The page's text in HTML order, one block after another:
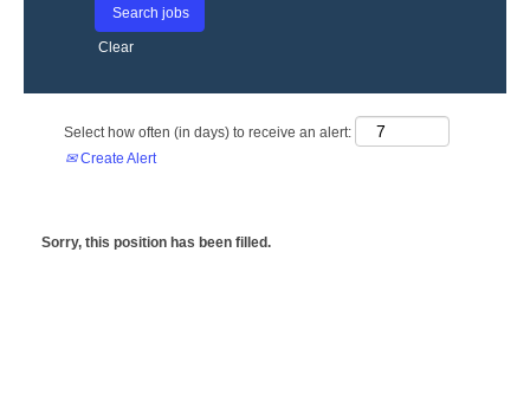
Clear
Select how often (in days) to receive an alert:
Create Alert
Sorry, this position has been filled.